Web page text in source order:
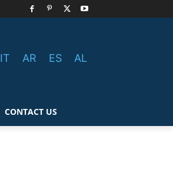
IT AR ES AL
CONTACT US